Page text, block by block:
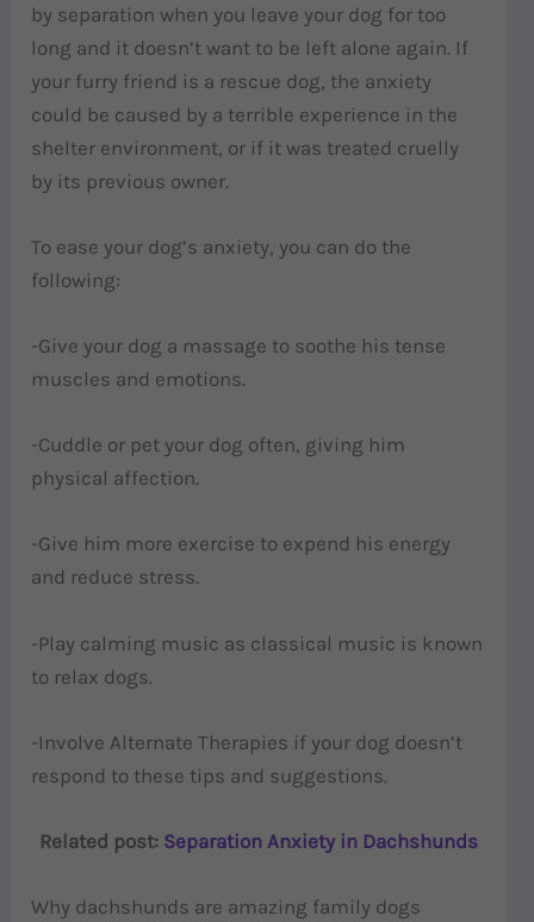
by separation when you leave your dog for too
long and it doesn’t want to be left alone again. If
your furry friend is a rescue dog, the anxiety
could be caused by a terrible experience in the
shelter environment, or if it was treated cruelly
by its previous owner.
To ease your dog’s anxiety, you can do the
following:
-Give your dog a massage to soothe his tense
muscles and emotions.
-Cuddle or pet your dog often, giving him
physical affection.
-Give him more exercise to expend his energy
and reduce stress.
-Play calming music as classical music is known
to relax dogs.
-Involve Alternate Therapies if your dog doesn’t
respond to these tips and suggestions.
Related post: Separation Anxiety in Dachshunds
Why dachshunds are amazing family dogs